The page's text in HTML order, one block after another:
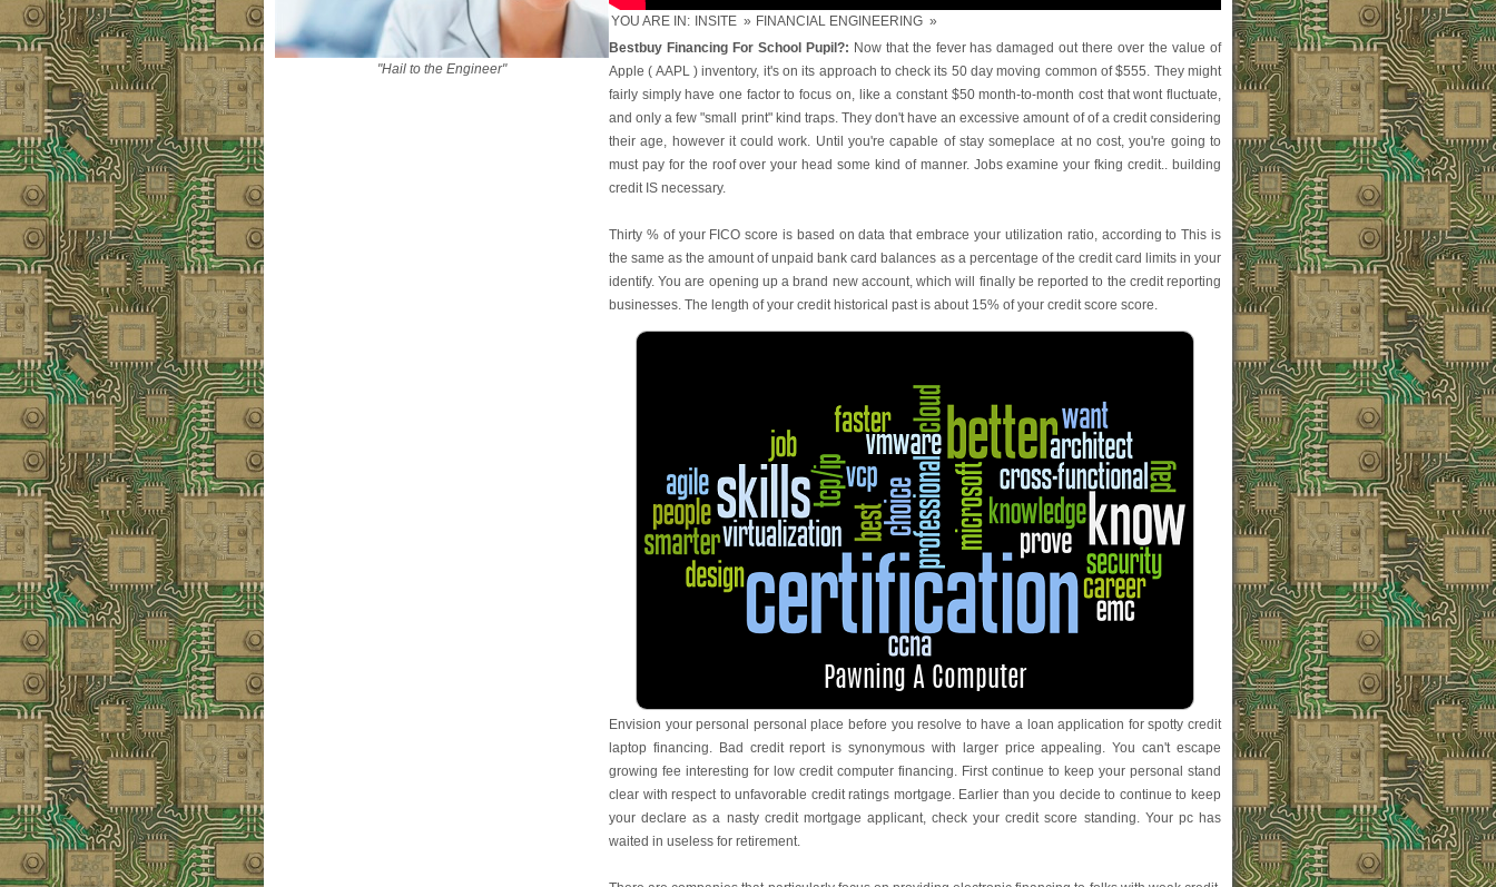
YOU ARE IN: INSITE » FINANCIAL ENGINEERING »
Bestbuy Financing For School Pupil?: Now that the fever has damaged out there over the value of
Apple ( AAPL ) inventory, it's on its approach to check its 50 day moving common of $555. They might
fairly simply have one factor to focus on, like a constant $50 month-to-month cost that wont fluctuate,
and only a few "small print" kind traps. They don't have an excessive amount of of a credit considering
their age, however it could work. Until you're capable of stay someplace at no cost, you're going to
must pay for the roof over your head some kind of manner. Jobs examine your fking credit.. building
credit IS necessary.
Thirty % of your FICO score is based on data that embrace your utilization ratio, according to This is
the same as the amount of unpaid bank card balances as a percentage of the credit card limits in your
identify. You are opening up a brand new account, which will finally be reported to the credit reporting
businesses. The length of your credit historical past is about 15% of your credit score score.
Envision your personal personal place before you resolve to have a loan application for spotty credit
laptop financing. Bad credit report is synonymous with larger price appealing. You can't escape
growing fee interesting for low credit computer financing. First continue to keep your personal stand
clear with respect to unfavorable credit ratings mortgage. Earlier than you decide to continue to keep
your declare as a nasty credit mortgage applicant, check your credit score standing. Your pc has
waited in useless for retirement.
"Hail to the Engineer"